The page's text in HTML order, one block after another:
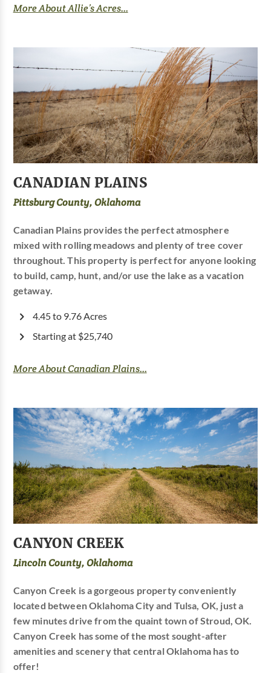
More About Allie’s Acres...
CANADIAN PLAINS
Pittsburg County, Oklahoma
Canadian Plains provides the perfect atmosphere
mixed with rolling meadows and plenty of tree cover
throughout. This property is perfect for anyone looking
to build, camp, hunt, and/or use the lake as a vacation
getaway.
4.45 to 9.76 Acres
Starting at $25,740
More About Canadian Plains...
CANYON CREEK
Lincoln County, Oklahoma
Canyon Creek is a gorgeous property conveniently
located between Oklahoma City and Tulsa, OK, just a
few minutes drive from the quaint town of Stroud, OK.
Canyon Creek has some of the most sought-after
amenities and scenery that central Oklahoma has to
offer!